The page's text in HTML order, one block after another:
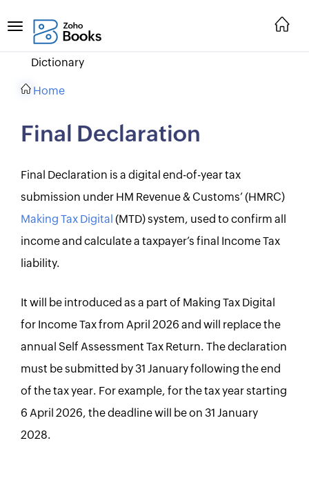
Dictionary
Home
Final Declaration
Final Declaration is a digital end-of-year tax
submission under HM Revenue & Customs’ (HMRC)
Making Tax Digital (MTD) system, used to confirm all
income and calculate a taxpayer’s final Income Tax
liability.
It will be introduced as a part of Making Tax Digital
for Income Tax from April 2026 and will replace the
annual Self Assessment Tax Return. The declaration
must be submitted by 31 January following the end
of the tax year. For example, for the tax year starting
6 April 2026, the deadline will be on 31 January
2028.